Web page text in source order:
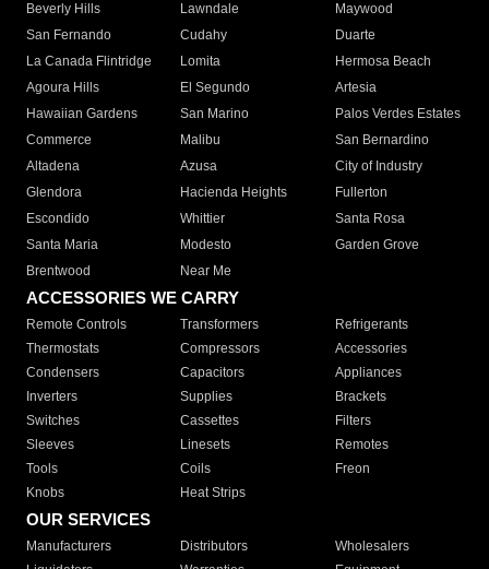
Beverly Hills
Lawndale
Maywood
San Fernando
Cudahy
Duarte
La Canada Flintridge
Lomita
Hermosa Beach
Agoura Hills
El Segundo
Artesia
Hawaiian Gardens
San Marino
Palos Verdes Estates
Commerce
Malibu
San Bernardino
Altadena
Azusa
City of Industry
Glendora
Hacienda Heights
Fullerton
Escondido
Whittier
Santa Rosa
Santa Maria
Modesto
Garden Grove
Brentwood
Near Me
ACCESSORIES WE CARRY
Remote Controls Transformers
Refrigerants
Thermostats
Compressors
Accessories
Condensers
Capacitors
Appliances
Inverters
Supplies
Brackets
Switches
Cassettes
Filters
Sleeves
Linesets
Remotes
Tools
Coils
Freon
Knobs
Heat Strips
OUR SERVICES
Manufacturers Distributors
Wholesalers